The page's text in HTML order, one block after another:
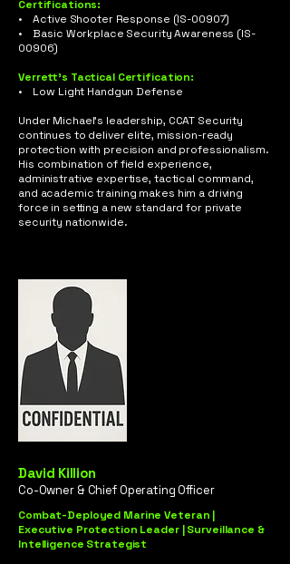
Certifications:
• Active Shooter Response (IS-00907)
• Basic Workplace Security Awareness (IS-
00906)
Verrett’s Tactical Certification:
• Low Light Handgun Defense
Under Michael’s leadership, CCAT Security
continues to deliver elite, mission-ready
protection with precision and professionalism.
His combination of field experience,
administrative expertise, tactical command,
and academic training makes him a driving
force in setting a new standard for private
security nationwide.
David Killion
Co-Owner & Chief Operating Officer
Combat-Deployed Marine Veteran |
Executive Protection Leader | Surveillance &
Intelligence Strategist